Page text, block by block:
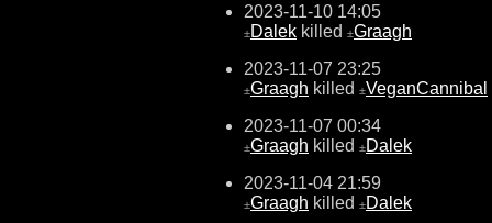
2023-11-10 14:05
±Dalek killed ±Graagh
2023-11-07 23:25
±Graagh killed ±VeganCannibal
2023-11-07 00:34
±Graagh killed ±Dalek
2023-11-04 21:59
±Graagh killed ±Dalek